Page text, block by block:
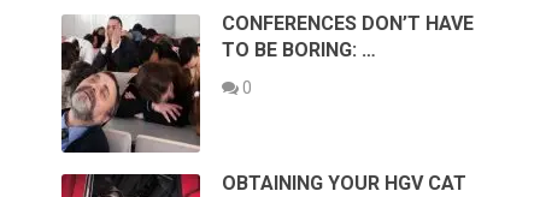
CONFERENCES DON’T HAVE
TO BE BORING: …
0
OBTAINING YOUR HGV CAT